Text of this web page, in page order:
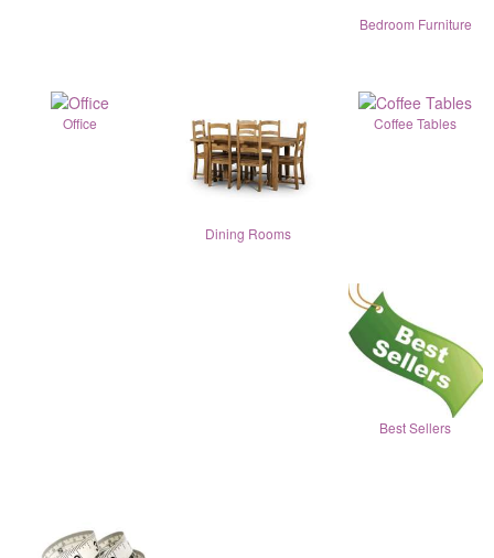
Bedroom Furniture
Office
Dining Rooms
Coffee Tables
Best Sellers